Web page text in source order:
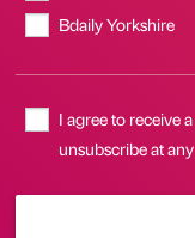
Bdaily Yorkshire
I agree to receive
unsubscribe at